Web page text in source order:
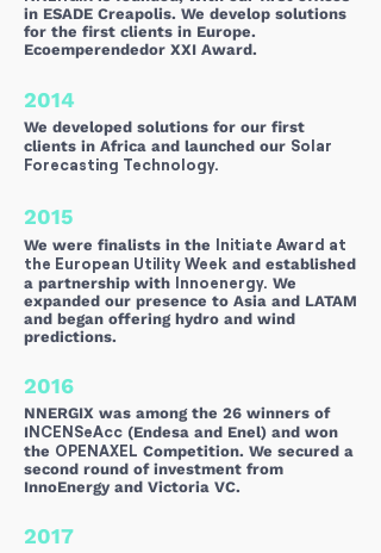
in ESADE Creapolis. We develop solutions
for the first clients in Europe.
Ecoemperendedor XXI Award.
2014
We developed solutions for our first
clients in Africa and launched our Solar
Forecasting Technology.
2015
We were finalists in the Initiate Award at
the European Utility Week and established
a partnership with Innoenergy. We
expanded our presence to Asia and LATAM
and began offering hydro and wind
predictions.
2016
NNERGIX was among the 26 winners of
INCENSeAcc (Endesa and Enel) and won
the OPENAXEL Competition. We secured a
second round of investment from
InnoEnergy and Victoria VC.
2017